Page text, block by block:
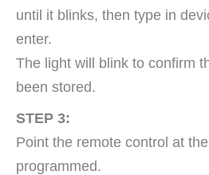
until it blinks, then type in
enter.
The light will blink to confirm
been stored.
STEP 3:
Point the remote control at
programmed.